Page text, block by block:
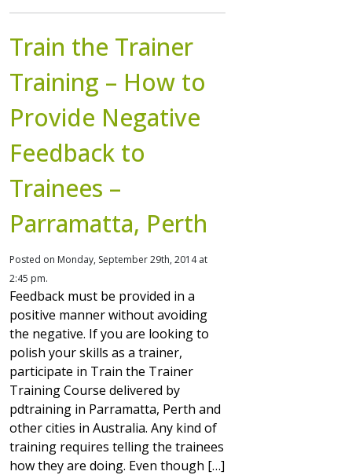
Train the Trainer
Training – How to
Provide Negative
Feedback to
Trainees –
Parramatta, Perth
Posted on Monday, September 29th, 2014 at
2:45 pm.
Feedback must be provided in a
positive manner without avoiding
the negative. If you are looking to
polish your skills as a trainer,
participate in Train the Trainer
Training Course delivered by
pdtraining in Parramatta, Perth and
other cities in Australia. Any kind of
training requires telling the trainees
how they are doing. Even though […]